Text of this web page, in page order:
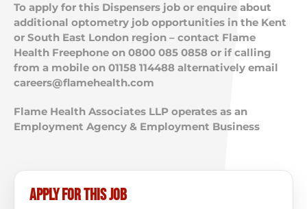
To apply for this Dispensers job or enquire about
additional optometry job opportunities in the Kent
or South East London region – contact Flame
Health Freephone on 0800 085 0858 or if calling
from a mobile on 01158 114488 alternatively email
careers@flamehealth.com
Flame Health Associates LLP operates as an
Employment Agency & Employment Business
Apply for this job